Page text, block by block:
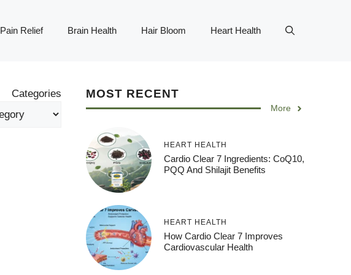
Pain Relief Brain Health Hair Bloom Heart Health
Categories MOST RECENT
More
HEART HEALTH
Cardio Clear 7 Ingredients: CoQ10,
PQQ And Shilajit Benefits
HEART HEALTH
How Cardio Clear 7 Improves
Cardiovascular Health